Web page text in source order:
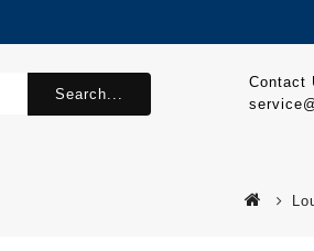
Contact
Search...